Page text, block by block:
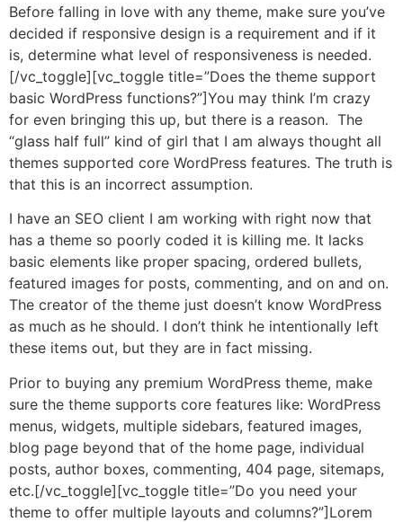
Before falling in love with any theme, make sure you’ve
decided if responsive design is a requirement and if it
is, determine what level of responsiveness is needed.
[/vc_toggle][vc_toggle title=”Does the theme support
basic WordPress functions?”]You may think I’m crazy
for even bringing this up, but there is a reason. The
“glass half full” kind of girl that I am always thought all
themes supported core WordPress features. The truth is
that this is an incorrect assumption.
I have an SEO client I am working with right now that
has a theme so poorly coded it is killing me. It lacks
basic elements like proper spacing, ordered bullets,
featured images for posts, commenting, and on and on.
The creator of the theme just doesn’t know WordPress
as much as he should. I don’t think he intentionally left
these items out, but they are in fact missing.
Prior to buying any premium WordPress theme, make
sure the theme supports core features like: WordPress
menus, widgets, multiple sidebars, featured images,
blog page beyond that of the home page, individual
posts, author boxes, commenting, 404 page, sitemaps,
etc.[/vc_toggle][vc_toggle title=”Do you need your
theme to offer multiple layouts and columns?”]Lorem